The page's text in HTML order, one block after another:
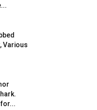
Various